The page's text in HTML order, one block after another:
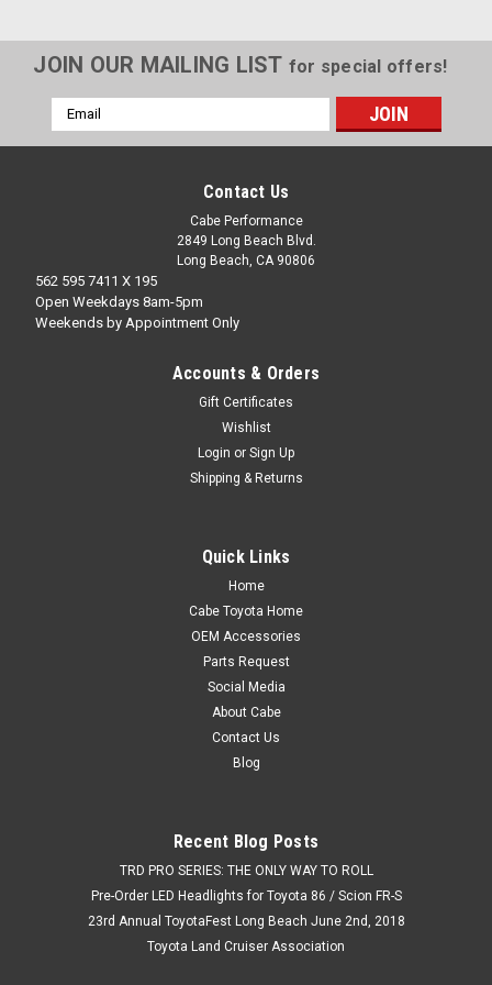
JOIN OUR MAILING LIST for special offers!
Email
Address
Contact Us
Cabe Performance
2849 Long Beach Blvd.
Long Beach, CA 90806
562 595 7411 X 195
Open Weekdays 8am-5pm
Weekends by Appointment Only
Accounts & Orders
Gift Certificates
Wishlist
Login or Sign Up
Shipping & Returns
Quick Links
Home
Cabe Toyota Home
OEM Accessories
Parts Request
Social Media
About Cabe
Contact Us
Blog
Recent Blog Posts
TRD PRO SERIES: THE ONLY WAY TO ROLL
Pre-Order LED Headlights for Toyota 86 / Scion FR-S
23rd Annual ToyotaFest Long Beach June 2nd, 2018
Toyota Land Cruiser Association